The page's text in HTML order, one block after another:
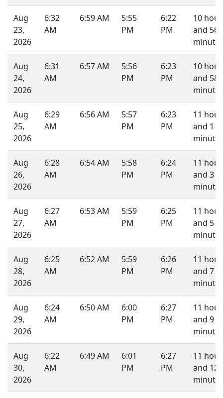
Aug
23,
2026
6:32
AM
6:59 AM
5:55
PM
6:22
PM
10
and 56
Aug
24,
2026
6:31
AM
6:57 AM
5:56
PM
6:23
PM
10
and 58
Aug
25,
2026
6:29
AM
6:56 AM
5:57
PM
6:23
PM
11
and 1
minute.
Aug
26,
2026
6:28
AM
6:54 AM
5:58
PM
6:24
PM
11
and 3
Aug
27,
2026
6:27
AM
6:53 AM
5:59
PM
6:25
PM
11
and 5
Aug
28,
2026
6:25
AM
6:52 AM
5:59
PM
6:26
PM
11
and 7
Aug
29,
2026
6:24
AM
6:50 AM
6:00
PM
6:27
PM
11
and 9
Aug
30,
2026
6:22
AM
6:49 AM
6:01
PM
6:27
PM
11
and 12